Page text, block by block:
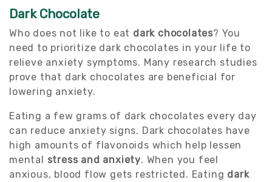
Dark Chocolate
Who does not like to eat dark chocolates? You
need to prioritize dark chocolates in your life to
relieve anxiety symptoms. Many research studies
prove that dark chocolates are beneficial for
lowering anxiety.
Eating a few grams of dark chocolates every day
can reduce anxiety signs. Dark chocolates have
high amounts of flavonoids which help lessen
mental stress and anxiety. When you feel
anxious, blood flow gets restricted. Eating dark